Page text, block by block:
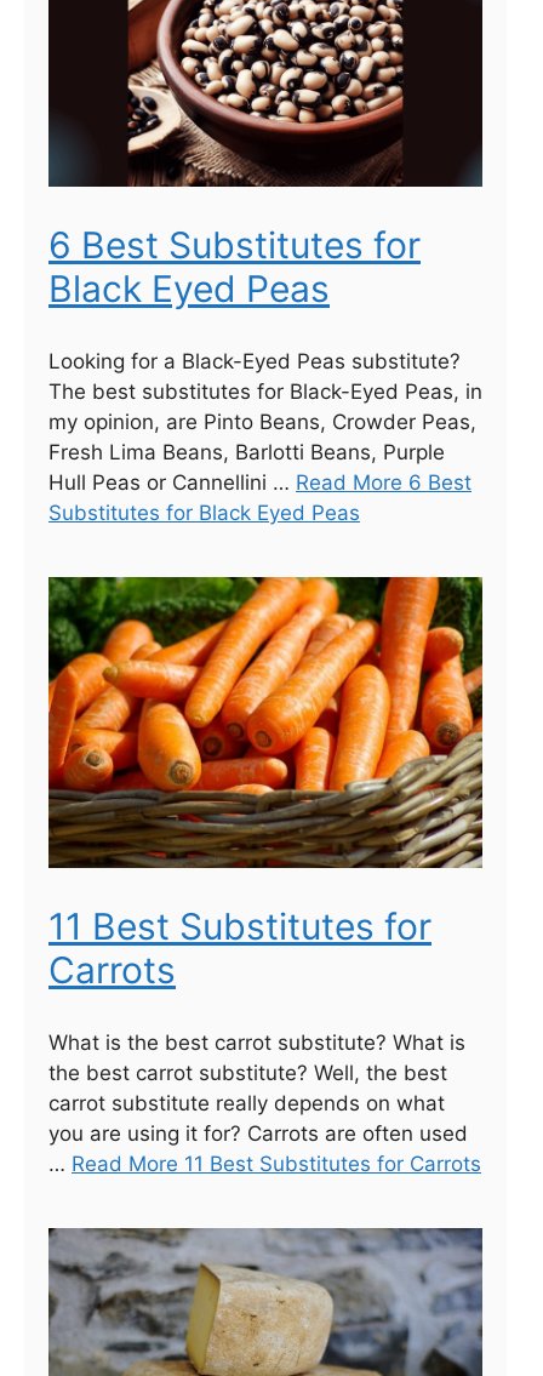
6 Best Substitutes for
Black Eyed Peas
Looking for a Black-Eyed Peas substitute?
The best substitutes for Black-Eyed Peas, in
my opinion, are Pinto Beans, Crowder Peas,
Fresh Lima Beans, Barlotti Beans, Purple
Hull Peas or Cannellini … Read More 6 Best
Substitutes for Black Eyed Peas
11 Best Substitutes for
Carrots
What is the best carrot substitute? What is
the best carrot substitute? Well, the best
carrot substitute really depends on what
you are using it for? Carrots are often used
… Read More 11 Best Substitutes for Carrots